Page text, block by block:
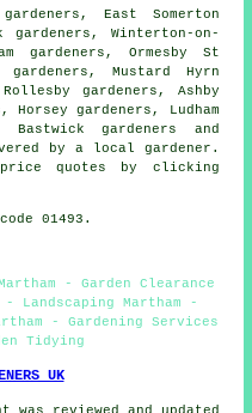
East Somerton
gardeners, Winterton-on-
gardeners, Ormesby St
gardeners, Mustard Hyrn
gardeners, Ashby
gardeners, Ludham
Bastwickgardeners
and
by a local gardener.
price quotes by clicking
01493.
- Garden Clearance
- Landscaping Martham -
- Gardening Services
Tidying
UK